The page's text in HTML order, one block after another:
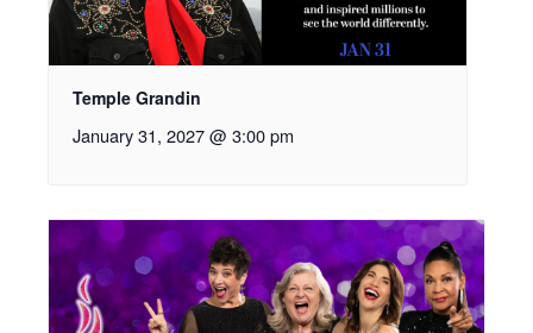
Temple Grandin
January 31, 2027 @ 3:00 pm